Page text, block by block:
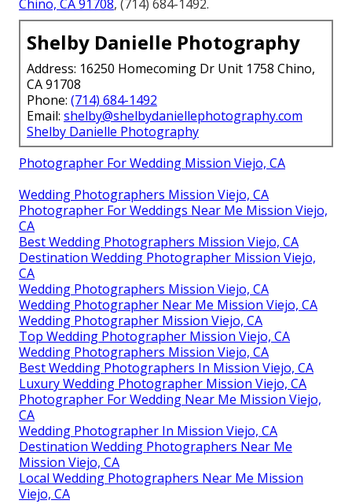
Chino, CA 91708, (714) 684-1492.
Shelby Danielle Photography
Address: 16250 Homecoming Dr Unit 1758 Chino,
CA 91708
Phone: (714) 684-1492
Email: shelby@shelbydaniellephotography.com
Shelby Danielle Photography
Photographer For Wedding Mission Viejo, CA
Wedding Photographers Mission Viejo, CA
Photographer For Weddings Near Me Mission Viejo,
CA
Best Wedding Photographers Mission Viejo, CA
Destination Wedding Photographer Mission Viejo,
CA
Wedding Photographers Mission Viejo, CA
Wedding Photographer Near Me Mission Viejo, CA
Wedding Photographer Mission Viejo, CA
Top Wedding Photographer Mission Viejo, CA
Wedding Photographers Mission Viejo, CA
Best Wedding Photographers In Mission Viejo, CA
Luxury Wedding Photographer Mission Viejo, CA
Photographer For Wedding Near Me Mission Viejo,
CA
Wedding Photographer In Mission Viejo, CA
Destination Wedding Photographers Near Me
Mission Viejo, CA
Local Wedding Photographers Near Me Mission
Viejo, CA